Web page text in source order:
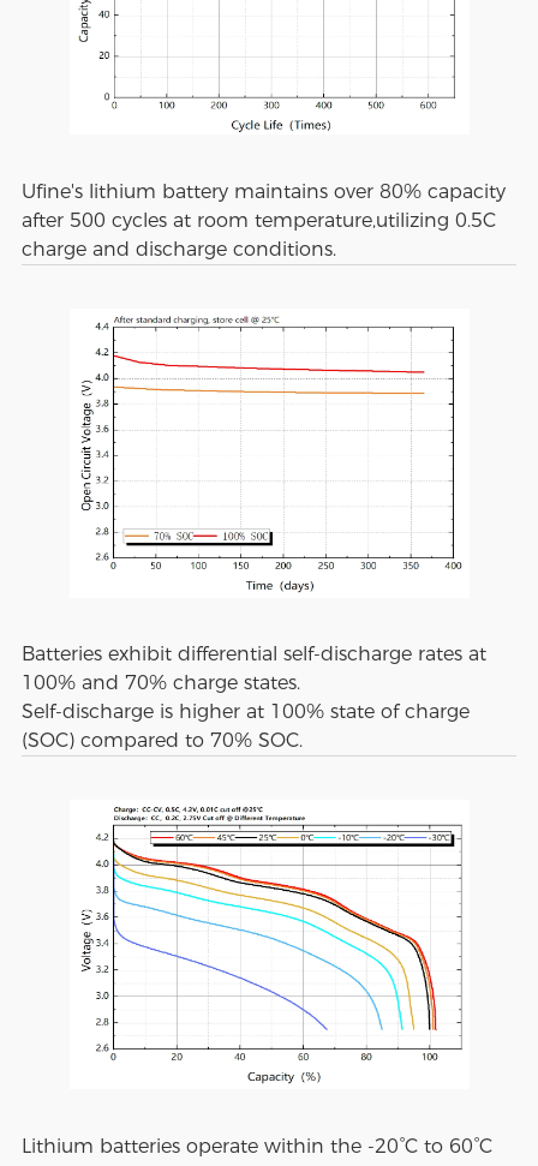
Ufine's lithium battery maintains over 80% capacity
after 500 cycles at room temperature,utilizing 0.5C
charge and discharge conditions.
Batteries exhibit differential self-discharge rates at
100% and 70% charge states.
Self-discharge is higher at 100% state of charge
(SOC) compared to 70% SOC.
Lithium batteries operate within the -20°C to 60°C